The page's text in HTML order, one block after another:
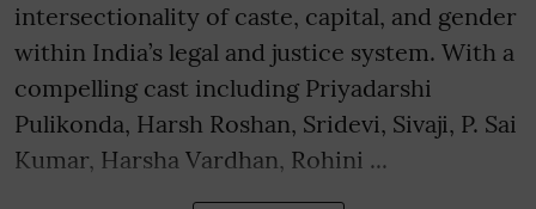
intersectionality of caste, capital, and gender
within India’s legal and justice system. With a
compelling cast including Priyadarshi
Pulikonda, Harsh Roshan, Sridevi, Sivaji, P. Sai
Kumar, Harsha Vardhan, Rohini ...